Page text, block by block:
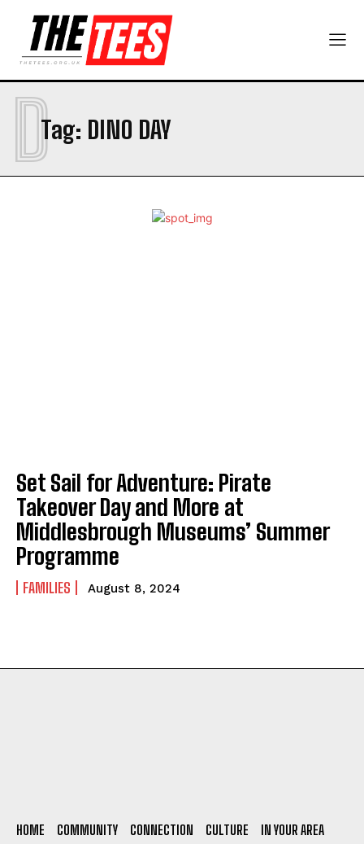
Tag: DINO DAY
D
Set Sail for Adventure: Pirate
Takeover Day and More at
Middlesbrough Museums’ Summer
Programme
FAMILIES August 8, 2024
HOME COMMUNITY CONNECTION CULTURE
IN YOUR AREA